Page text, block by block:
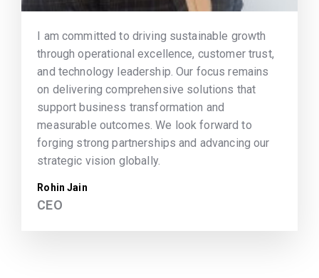
I am committed to driving sustainable growth
through operational excellence, customer trust,
and technology leadership. Our focus remains
on delivering comprehensive solutions that
support business transformation and
measurable outcomes. We look forward to
forging strong partnerships and advancing our
strategic vision globally.
Rohin Jain
CEO